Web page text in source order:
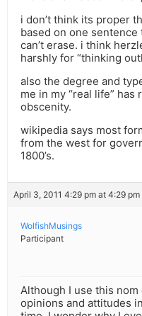
i don’t think its proper
based on one
can’t erase. i think
harshly for “thinking
also the degree and
me in my “real life” has
obscenity.
wikipedia says most
from the west for
1800’s.
April 3, 2011 4:29 pm at 4:29 pm
WolfishMusings
Participant
Although I use this
opinions and attitudes